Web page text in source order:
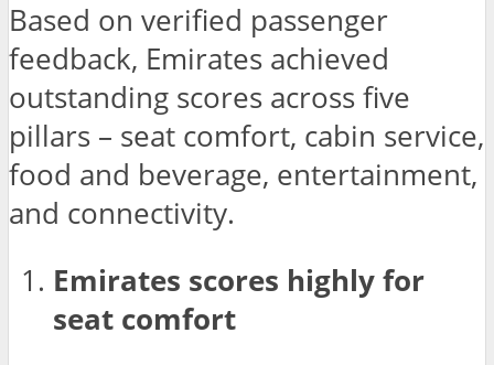
Based on verified passenger
feedback, Emirates achieved
outstanding scores across five
pillars – seat comfort, cabin service,
food and beverage, entertainment,
and connectivity.
Emirates scores highly for
seat comfort